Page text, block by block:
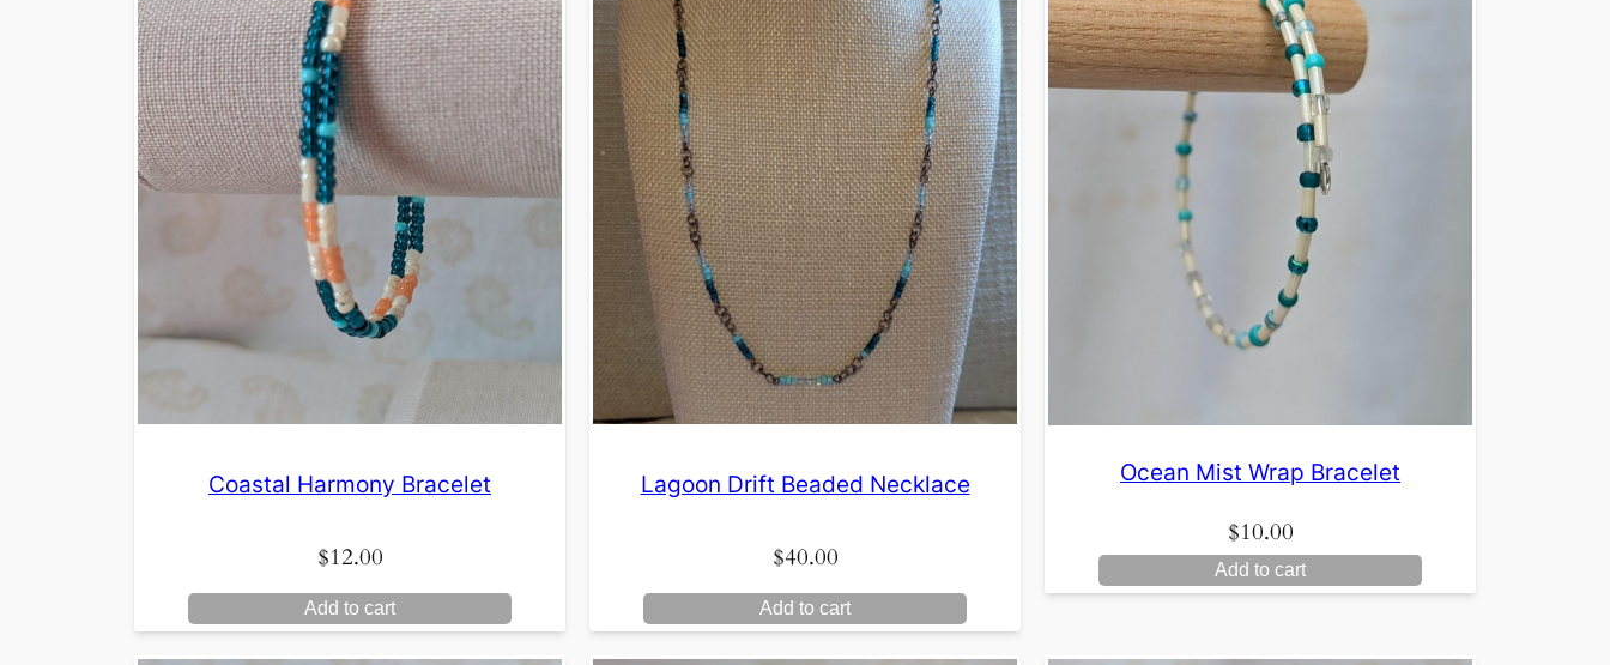
Coastal Harmony Bracelet
$12.00
Add to cart
Lagoon Drift Beaded Necklace
$40.00
Add to cart
Ocean Mist Wrap Bracelet
$10.00
Add to cart